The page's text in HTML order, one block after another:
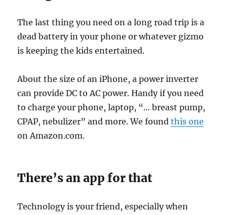
The last thing you need on a long road trip is a
dead battery in your phone or whatever gizmo
is keeping the kids entertained.
About the size of an iPhone, a power inverter
can provide DC to AC power. Handy if you need
to charge your phone, laptop, “… breast pump,
CPAP, nebulizer” and more. We foundthis one
on Amazon.com.
There’s an app for that
Technology is your friend, especially when